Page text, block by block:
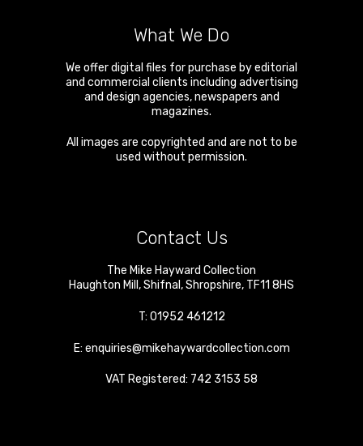
What We Do
We offer digital files for purchase by editorial
and commercial clients including advertising
and design agencies, newspapers and
magazines.
All images are copyrighted and are not to be
used without permission.
Contact Us
The Mike Hayward Collection
Haughton Mill ,Shifnal ,Shropshire, TF11 8HS
T: 01952 461212
E: enquiries@mikehaywardcollection.com
VAT Registered: 742 3153 58